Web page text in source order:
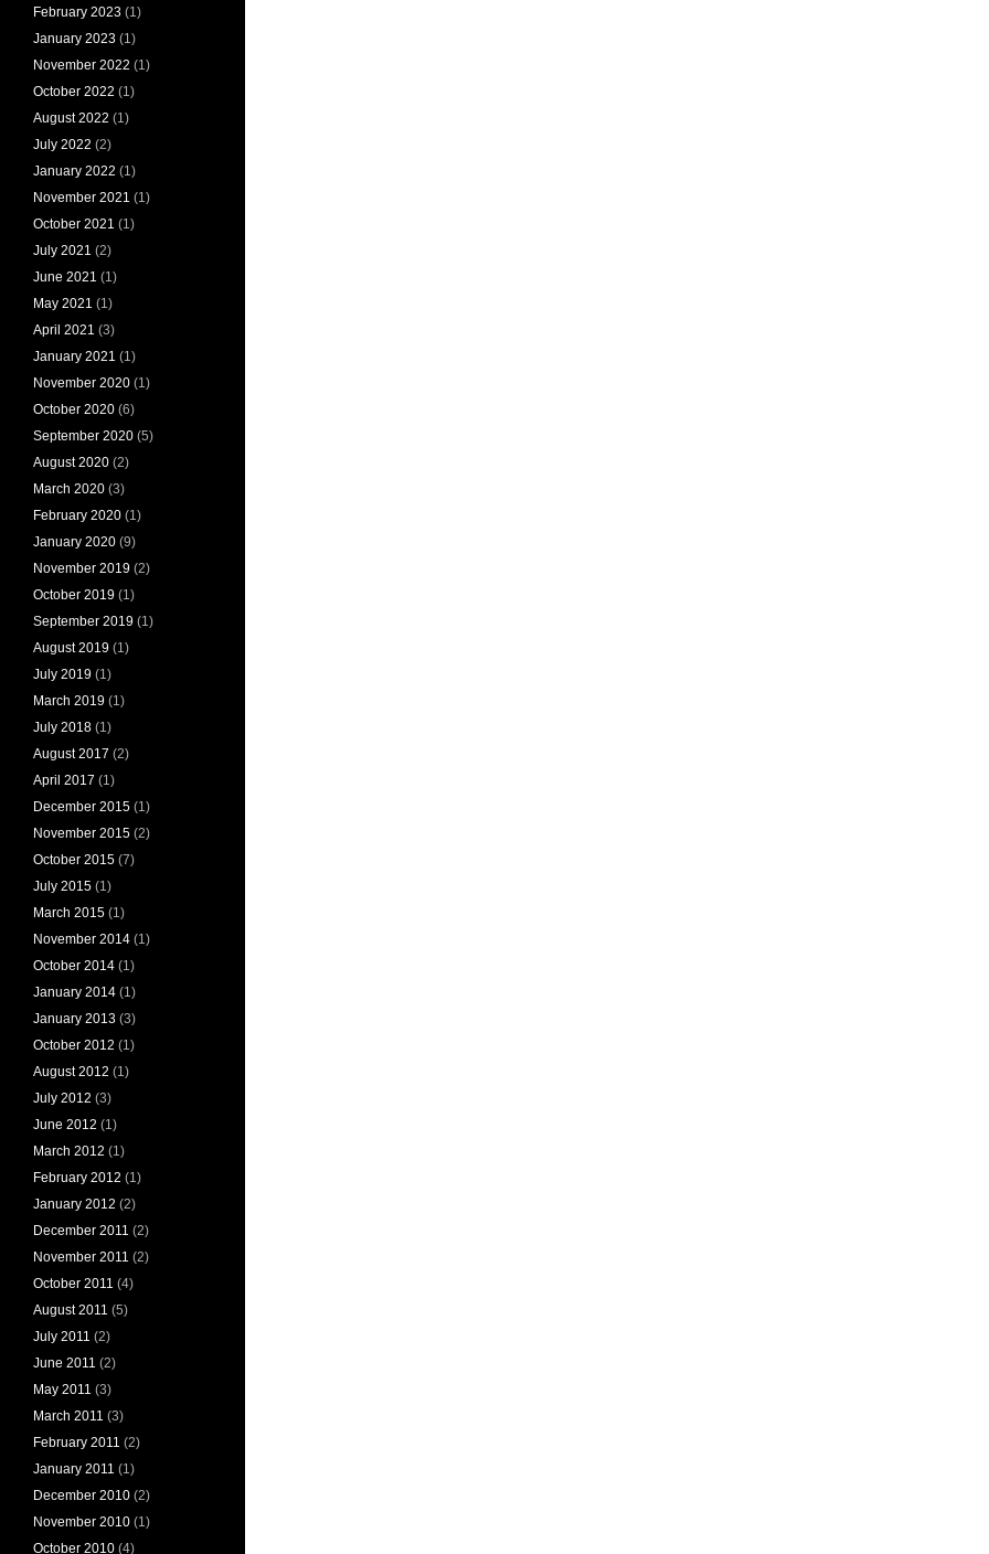
February 2023 (1)
January 2023 (1)
November 2022 (1)
October 2022 (1)
August 2022 (1)
July 2022 (2)
January 2022 (1)
November 2021 (1)
October 2021 (1)
July 2021 (2)
June 2021 (1)
May 2021 (1)
April 2021 (3)
January 2021 (1)
November 2020 (1)
October 2020 (6)
September 2020 (5)
August 2020 (2)
March 2020 (3)
February 2020 (1)
January 2020 (9)
November 2019 (2)
October 2019 (1)
September 2019 (1)
August 2019 (1)
July 2019 (1)
March 2019 (1)
July 2018 (1)
August 2017 (2)
April 2017 (1)
December 2015 (1)
November 2015 (2)
October 2015 (7)
July 2015 (1)
March 2015 (1)
November 2014 (1)
October 2014 (1)
January 2014 (1)
January 2013 (3)
October 2012 (1)
August 2012 (1)
July 2012 (3)
June 2012 (1)
March 2012 (1)
February 2012 (1)
January 2012 (2)
December 2011 (2)
November 2011 (2)
October 2011 (4)
August 2011 (5)
July 2011 (2)
June 2011 (2)
May 2011 (3)
March 2011 (3)
February 2011 (2)
January 2011 (1)
December 2010 (2)
November 2010 (1)
October 2010 (4)